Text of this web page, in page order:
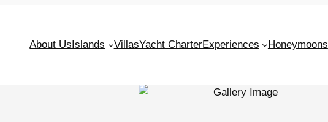
About UsIslands VillasYacht CharterExperiences Honeymoons